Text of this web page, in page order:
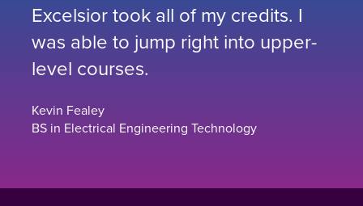
Excelsior took all of my credits. I
was able to jump right into upper-
level courses.
Kevin Fealey
BS in Electrical Engineering Technology